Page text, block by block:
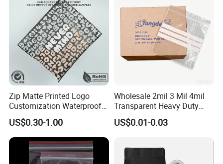
Feedback Display
Zip Matte Printed Logo
Customization Waterproof
Reusable Slider Zipper
Plastic Bag Garment
Clothing Pants Zipper EVA
Bio-Degradable Coffee
Zipper Slider
US$0.30-1.00
Wholesale 2mil 3 Mil 4mil
Transparent Heavy Duty
Resealable Ziplock Plastic
Packaging Bag Food
Grip Seal Zip Bag
US$0.01-0.03